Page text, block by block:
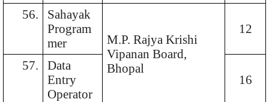
56.
Sahayak
Program
mer
M.P. Rajya Krishi
Vipanan Board,
Bhopal
12
57.
Data
Entry
Operator
16